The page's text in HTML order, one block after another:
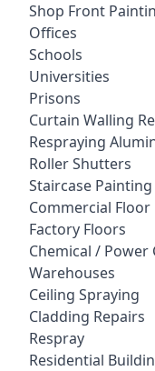
Shop Front
Offices
Schools
Universities
Prisons
Curtain Walling
Respraying
Roller Shutters
Staircase Painting
Commercial
Factory Floors
Chemical / Power
Warehouses
Ceiling Spraying
Cladding Repairs
Respray
Residential